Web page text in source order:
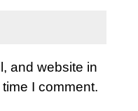
and website in
I comment.